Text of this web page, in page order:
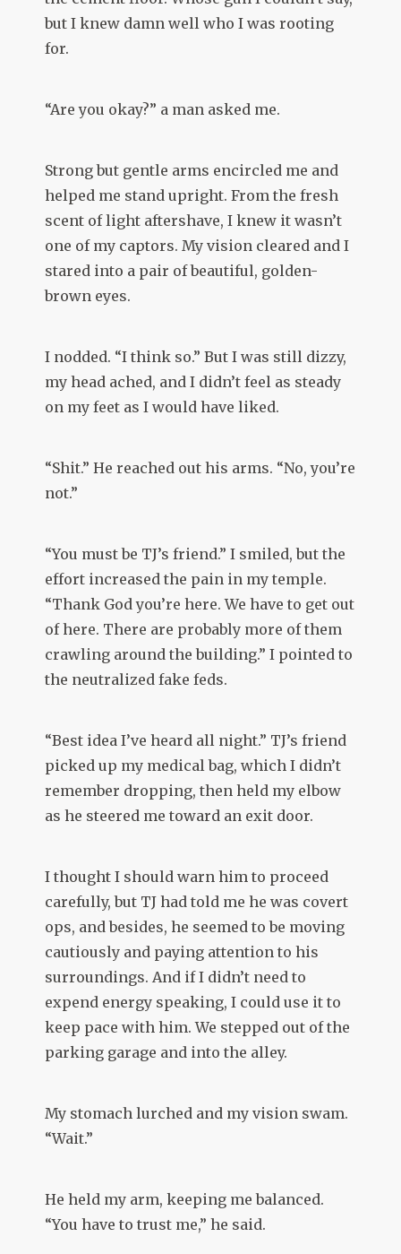
but I knew damn well who I was rooting
for.
“Are you okay?” a man asked me.
Strong but gentle arms encircled me and
helped me stand upright. From the fresh
scent of light aftershave, I knew it wasn’t
one of my captors. My vision cleared and I
stared into a pair of beautiful, golden-
brown eyes.
I nodded. “I think so.” But I was still dizzy,
my head ached, and I didn’t feel as steady
on my feet as I would have liked.
“Shit.” He reached out his arms. “No, you’re
not.”
“You must be TJ’s friend.” I smiled, but the
effort increased the pain in my temple.
“Thank God you’re here. We have to get out
of here. There are probably more of them
crawling around the building.” I pointed to
the neutralized fake feds.
“Best idea I’ve heard all night.” TJ’s friend
picked up my medical bag, which I didn’t
remember dropping, then held my elbow
as he steered me toward an exit door.
I thought I should warn him to proceed
carefully, but TJ had told me he was covert
ops, and besides, he seemed to be moving
cautiously and paying attention to his
surroundings. And if I didn’t need to
expend energy speaking, I could use it to
keep pace with him. We stepped out of the
parking garage and into the alley.
My stomach lurched and my vision swam.
“Wait.”
He held my arm, keeping me balanced.
“You have to trust me,” he said.